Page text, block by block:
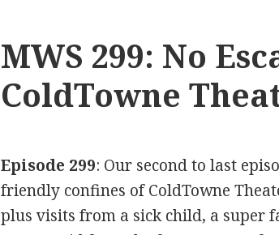
MWS 299: No
ColdTowne
Episode 299: Our second to last
friendly confines of ColdTowne
plus visits from a sick child, a super